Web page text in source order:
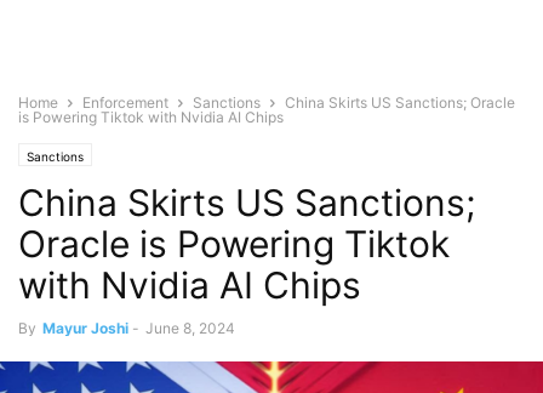
Home Enforcement Sanctions
China Skirts US Sanctions; Oracle
is Powering Tiktok with Nvidia AI Chips
Sanctions
China Skirts US Sanctions;
Oracle is Powering Tiktok
with Nvidia AI Chips
By Mayur Joshi - June 8, 2024